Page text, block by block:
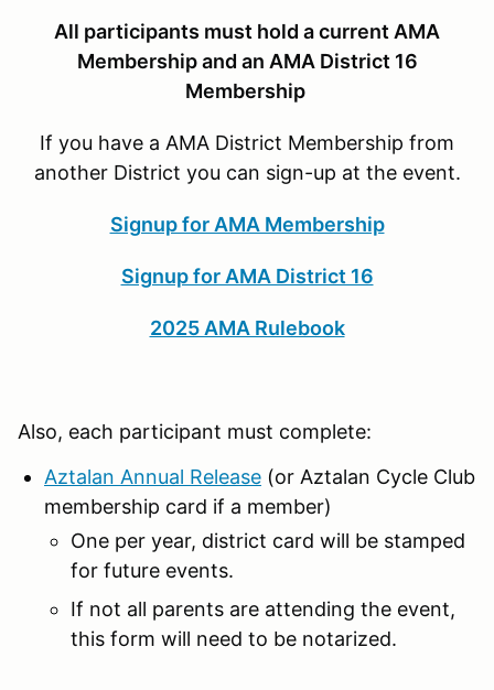
All participants must hold a current AMA
Membership and an AMA District 16
Membership
If you have a AMA District Membership from
another District you can sign-up at the event.
Signup for AMA Membership
Signup for AMA District 16
2025 AMA Rulebook
Also, each participant must complete:
Aztalan Annual Release (or Aztalan Cycle Club
membership card if a member)
One per year, district card will be stamped
for future events.
If not all parents are attending the event,
this form will need to be notarized.